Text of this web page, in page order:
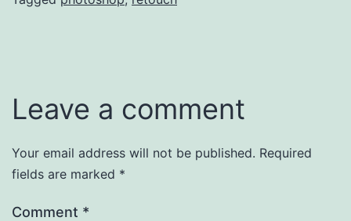
Leave a comment
Your email address will not be published. Required
fields are marked *
Comment *